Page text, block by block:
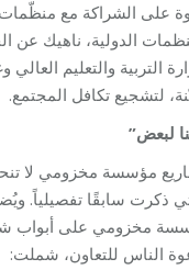
على الشراكة مع منظّمات
الدولية، ناهيك عن
التربية والتعليم
لتشجيع تكافل المجتمع.
لبعض”
مؤسسة مخزومي لا
ذكرت سابقًا تفصيلياً.
مخزومي على أبواب شهر
الناس للتعاون، شملت: